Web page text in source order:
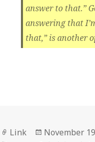
answer to that.”
answering that
that,” is another
Format
Link
Posted
November